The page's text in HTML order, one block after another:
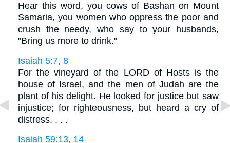
Hear this word, you cows of Bashan on Mount
Samaria, you women who oppress the poor and
crush the needy, who say to your husbands,
"Bring us more to drink."
Isaiah 5:7, 8
For the vineyard of the LORD of Hosts is the
house of Israel, and the men of Judah are the
plant of his delight. He looked for justice but saw
injustice; for righteousness, but heard a cry of
distress. . . .
Isaiah 59:13, 14